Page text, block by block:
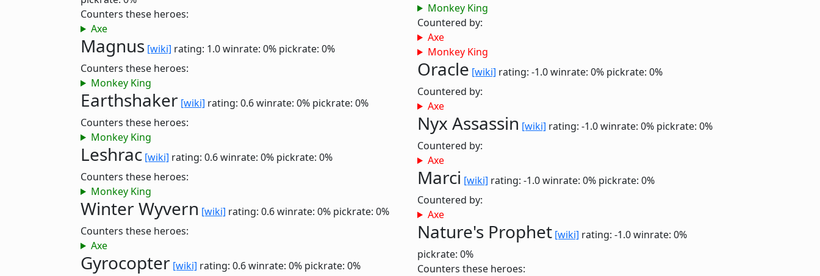
Counters these heroes:
Axe
Magnus [wiki] rating: 1.0winrate: 0% pickrate: 0%
Counters these heroes:
Monkey King
Earthshaker [wiki] rating: 0.6winrate: 0% pickrate: 0%
Counters these heroes:
Monkey King
Leshrac [wiki] rating: 0.6winrate: 0% pickrate: 0%
Counters these heroes:
Monkey King
Winter Wyvern [wiki] rating: 0.6winrate: 0% pickrate: 0%
Counters these heroes:
Axe
Gyrocopter [wiki] rating: 0.6winrate: 0% pickrate: 0%
Monkey King
Countered by:
Axe
Monkey King
Oracle [wiki] rating: -1.0winrate: 0% pickrate: 0%
Countered by:
Axe
Nyx Assassin [wiki] rating: -1.0winrate: 0% pickrate: 0%
Countered by:
Axe
Marci [wiki] rating: -1.0winrate: 0% pickrate: 0%
Countered by:
Axe
Nature's Prophet [wiki] rating: -1.0winrate: 0%
pickrate: 0%
Counters these heroes: